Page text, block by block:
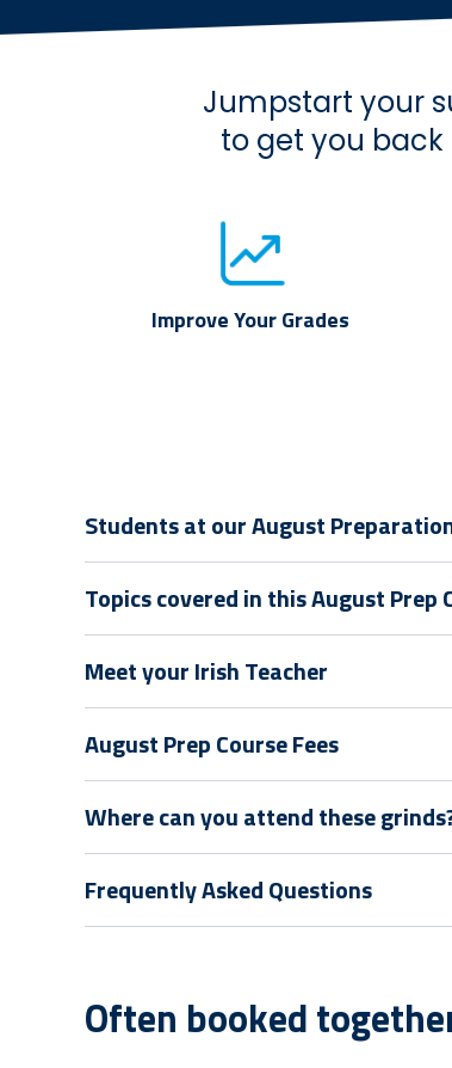
Jumpstart your
to get you
Improve Your Grades
Students at our August
Topics covered in this August Prep
Meet your Irish Teacher
August Prep Course Fees
Where can you attend these
Frequently Asked Questions
Often booked